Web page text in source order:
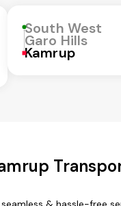
South West
Garo Hills
Kamrup